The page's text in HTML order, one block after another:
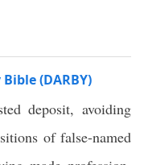
(DARBY)
deposit, avoiding
of false-named